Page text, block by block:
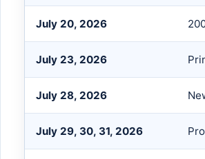
July 20, 2026
July 23, 2026
July 28, 2026
July 29, 30, 31, 2026